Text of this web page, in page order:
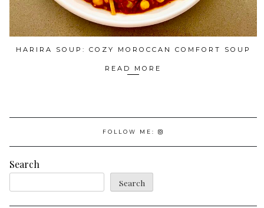
HARIRA SOUP: COZY MOROCCAN COMFORT SOUP
READ MORE
FOLLOW ME:
Search
Search